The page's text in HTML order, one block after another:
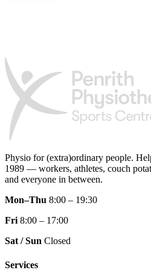
Physio for (extra)ordinary people.
1989 — workers, athletes, couch
and everyone in between.
Mon–Thu 8:00 – 19:30
Fri8:00 – 17:00
Sat / Sun Closed
Services